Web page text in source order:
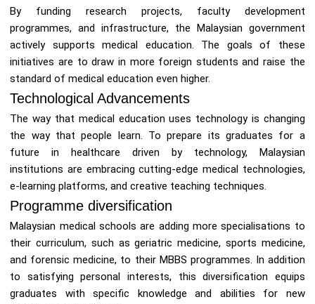
By funding research projects, faculty development
programmes, and infrastructure, the Malaysian government
actively supports medical education. The goals of these
initiatives are to draw in more foreign students and raise the
standard of medical education even higher.
Technological Advancements
The way that medical education uses technology is changing
the way that people learn. To prepare its graduates for a
future in healthcare driven by technology, Malaysian
institutions are embracing cutting-edge medical technologies,
e-learning platforms, and creative teaching techniques.
Programme diversification
Malaysian medical schools are adding more specialisations to
their curriculum, such as geriatric medicine, sports medicine,
and forensic medicine, to their MBBS programmes. In addition
to satisfying personal interests, this diversification equips
graduates with specific knowledge and abilities for new